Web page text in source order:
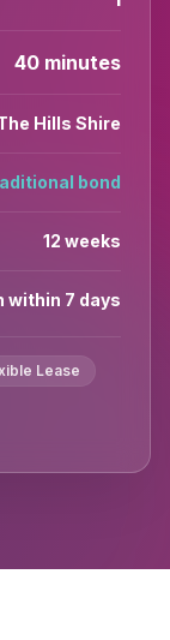
40 minutes
Hills Shire
bond
12 weeks
within 7 days
Lease